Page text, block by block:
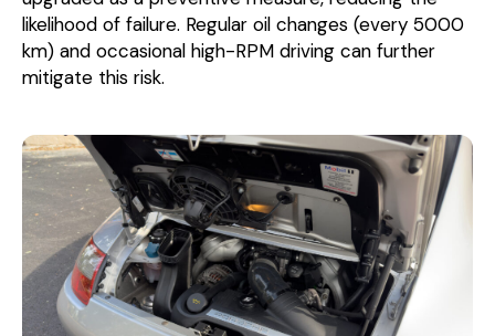
likelihood of failure. Regular oil changes (every 5000
km) and occasional high-RPM driving can further
mitigate this risk.